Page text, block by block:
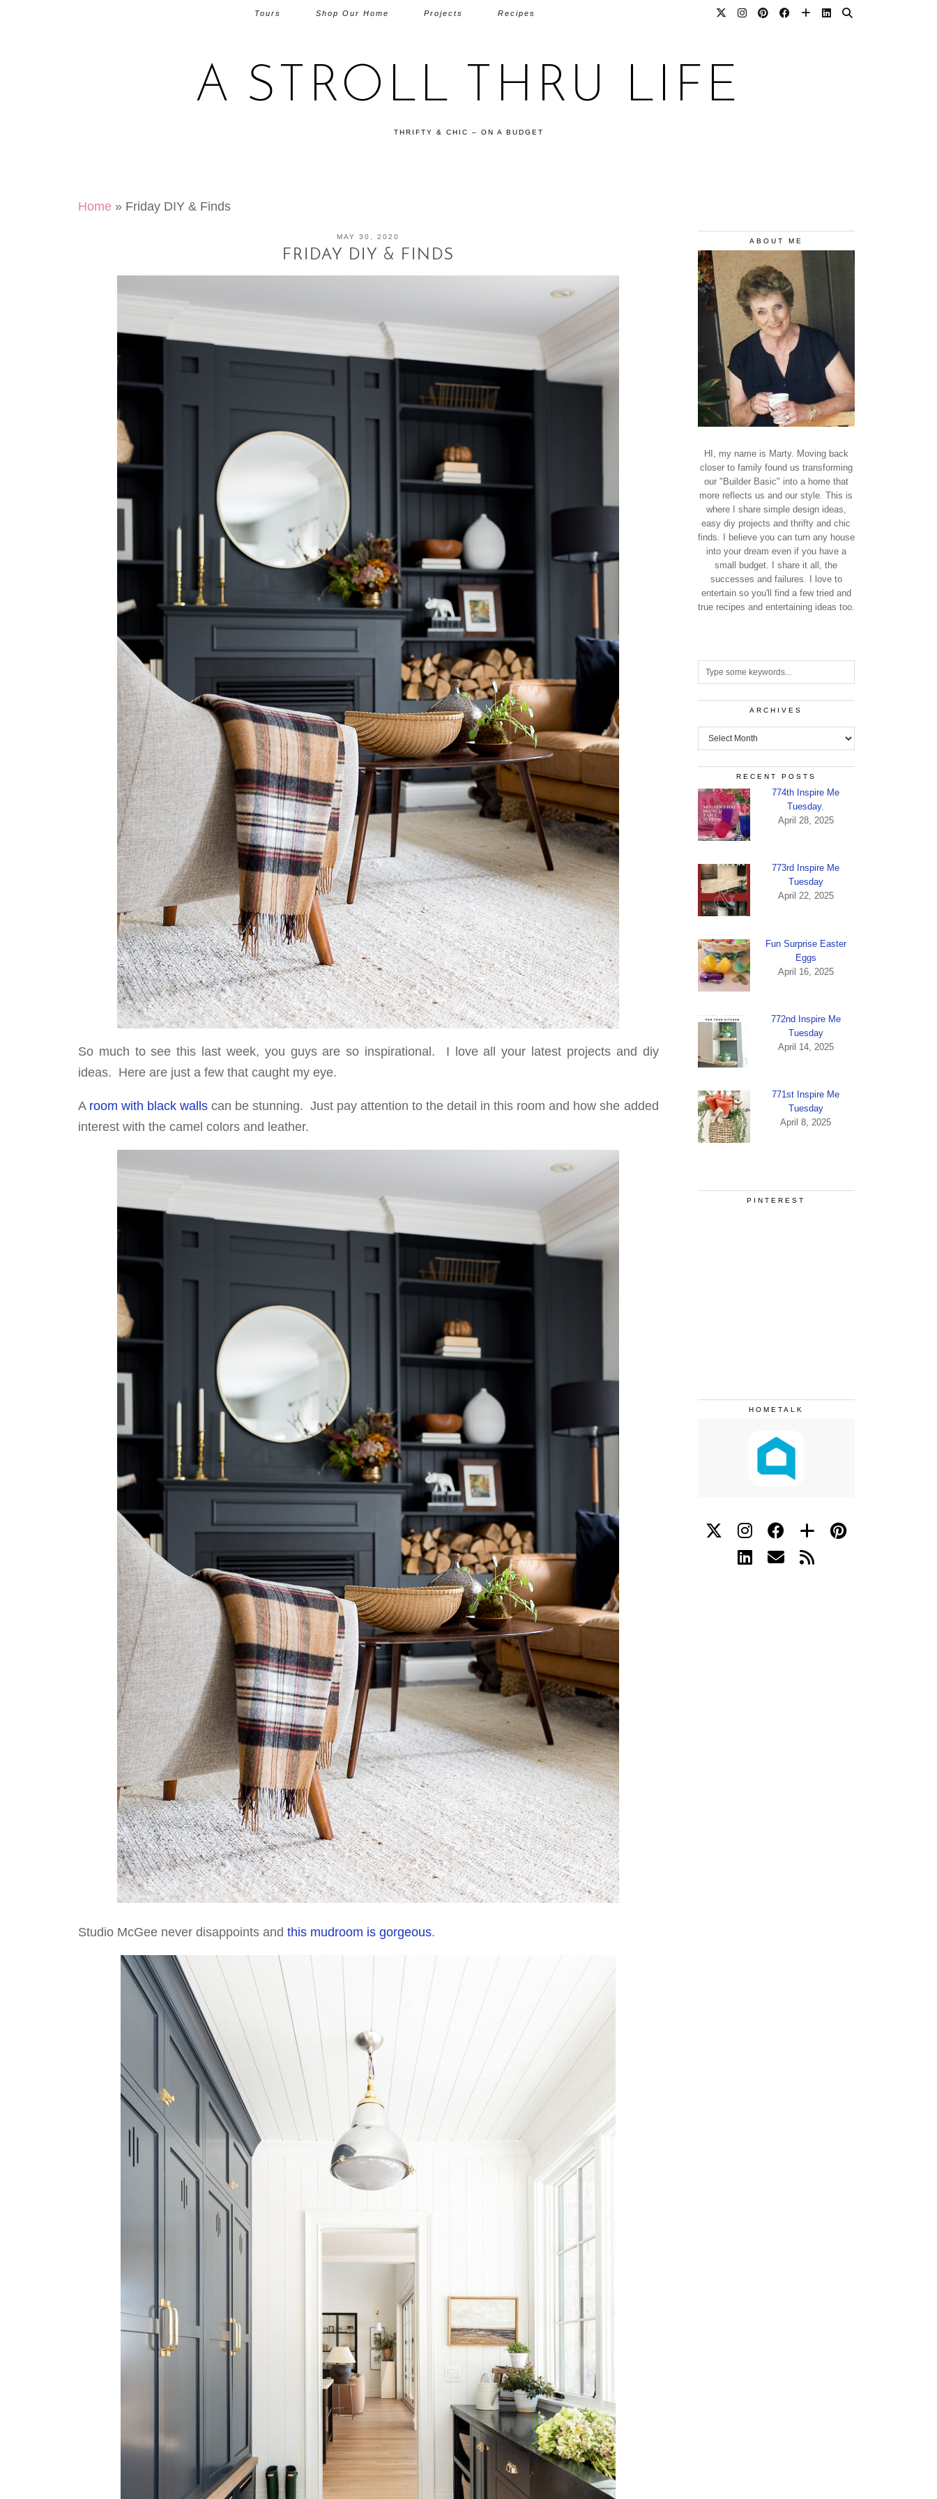
A STROLL THRU LIFE
THRIFTY & CHIC – ON A BUDGET
Tours Shop Our Home Projects Recipes
Home » Friday DIY & Finds
MAY 30, 2020
FRIDAY DIY & FINDS
So much to see this last week, you guys are so inspirational. I love all your latest projects and diy
ideas. Here are just a few that caught my eye.
A room with black walls can be stunning. Just pay attention to the detail in this room and how she added
interest with the camel colors and leather.
Studio McGee never disappoints and this mudroom is gorgeous.
ABOUT ME
HI, my name is Marty. Moving back
closer to family found us transforming
our "Builder Basic" into a home that
more reflects us and our style. This is
where I share simple design ideas,
easy diy projects and thrifty and chic
finds. I believe you can turn any house
into your dream even if you have a
small budget. I share it all, the
successes and failures. I love to
entertain so you'll find a few tried and
true recipes and entertaining ideas too.
ARCHIVES
Archives
RECENT POSTS
774th Inspire Me
Tuesday.
April 28, 2025
773rd Inspire Me
Tuesday
April 22, 2025
Fun Surprise Easter
Eggs
April 16, 2025
772nd Inspire Me
Tuesday
April 14, 2025
771st Inspire Me
Tuesday
April 8, 2025
PINTEREST
HOMETALK